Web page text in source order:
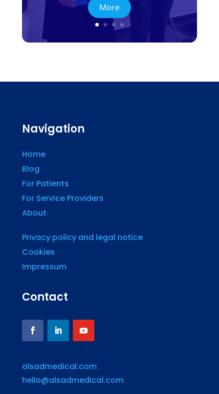
More
Navigation
Home
Blog
For Patients
For Service Providers
About
Privacy policy and legal notice
Cookies
Impressum
Contact
alsadmedical.com
hello@alsadmedical.com